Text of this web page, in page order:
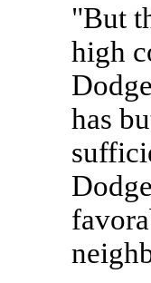
"But
high
has